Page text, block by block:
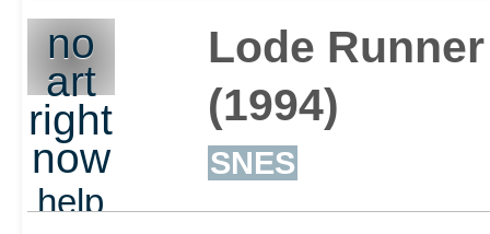
out
no
art
right
now
help
Lode
(1994)
SNES